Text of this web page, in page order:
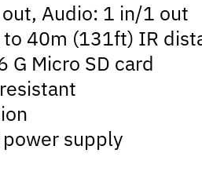
Audio: 1 in/1 out
40m (131ft) IR
G Micro SD card
supply